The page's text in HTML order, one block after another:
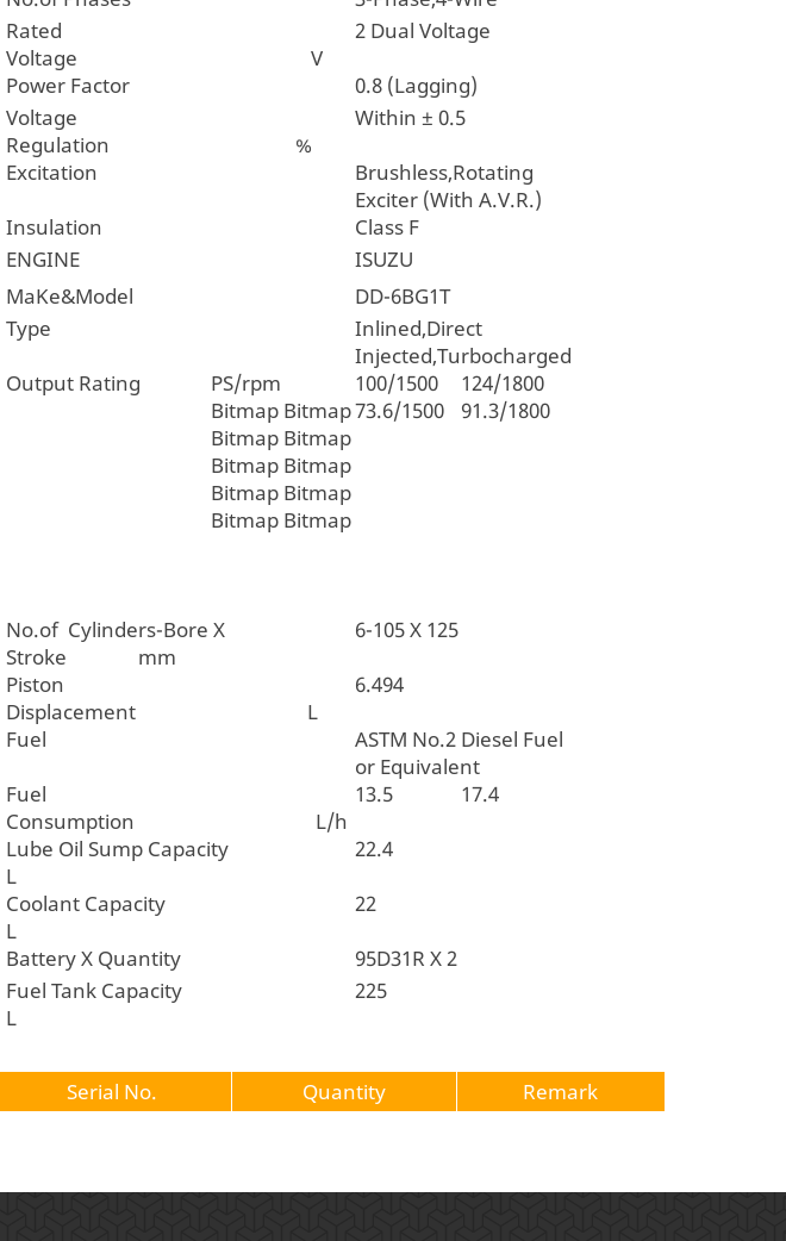
Rated
Voltage V
2 Dual Voltage
Power Factor
0.8 (Lagging)
Voltage
Regulation %
Within ± 0.5
Excitation
Brushless,Rotating
Exciter (With A.V.R.)
Insulation
Class F
ENGINE
ISUZU
MaKe&Model
DD-6BG1T
Type
Inlined,Direct
Injected,Turbocharged
Output Rating
PS/rpm 100/1500
124/1800
Bitmap Bitmap
Bitmap Bitmap
Bitmap Bitmap
Bitmap Bitmap
Bitmap Bitmap
73.6/1500 91.3/1800
No.of Cylinders-Bore X
Stroke mm
6-105 X 125
Piston
Displacement L
6.494
Fuel
ASTM No.2 Diesel Fuel
or Equivalent
Fuel
Consumption L/h
13.5
17.4
Lube Oil Sump Capacity
L
22.4
Coolant Capacity
L
22
Battery X Quantity
95D31R X 2
Fuel Tank Capacity
L
225
Serial No. Quantity Remark